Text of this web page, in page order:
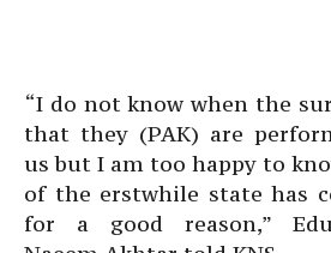
“I do not know when the
that they (PAK) are
us but I am too happy to
of the erstwhile state has
for a good reason,”